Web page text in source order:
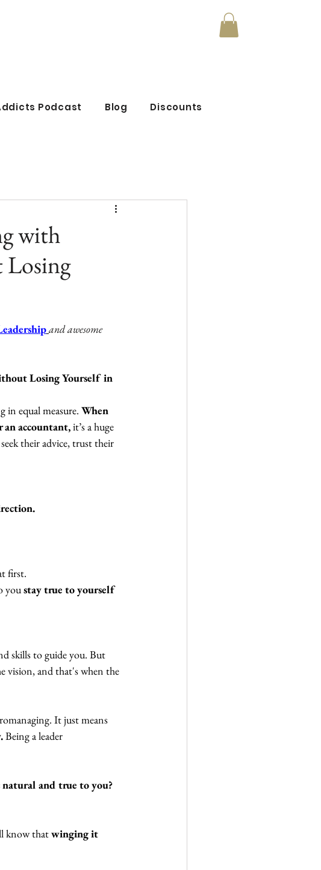
Podcast Blog Discounts
with
Losing
and awesome
Losing Yourself in
in equal measure. When
an accountant, it’s a huge
their advice, trust their
first.
you stay true to yourself
skills to guide you. But
vision, and that's when the
It just means
Being a leader
and true to you?
know that winging it